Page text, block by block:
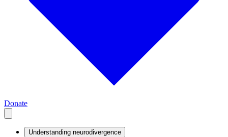
Donate
Understanding neurodivergence